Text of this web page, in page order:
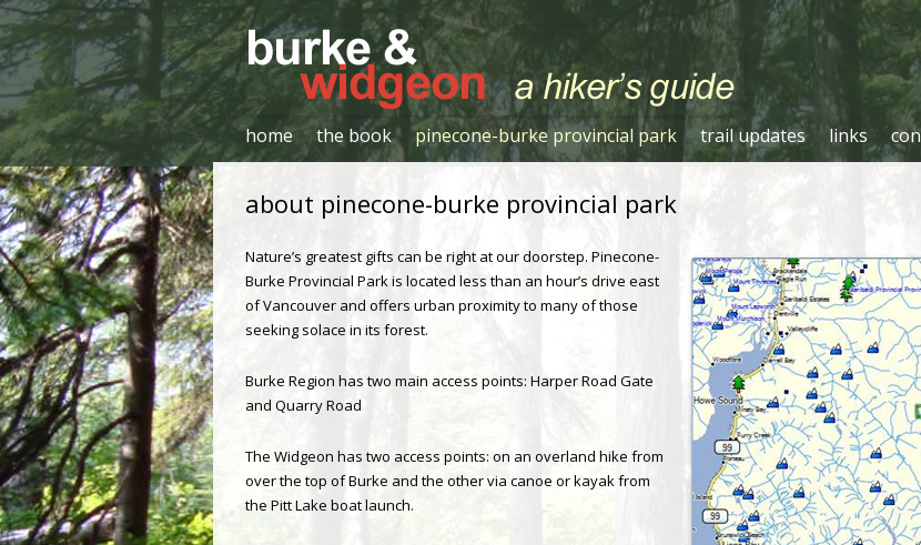
Burke & Widgeon
Hiker's Guide
Skip to content
home the book pinecone-burke provincial park trail updates links
about pinecone-burke provincial park
Nature’s greatest gifts can be right at our doorstep. Pinecone-
Burke Provincial Park is located less than an hour’s drive east
of Vancouver and offers urban proximity to many of those
seeking solace in its forest.
Burke Region has two main access points: Harper Road Gate
and Quarry Road
The Widgeon has two access points: on an overland hike from
over the top of Burke and the other via canoe or kayak from
the Pitt Lake boat launch.